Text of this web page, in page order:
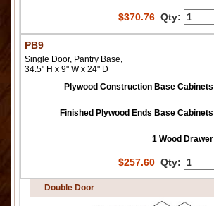
$370.76 Qty:
PB9
Single Door, Pantry Base,
34.5" H x 9" W x 24" D
Plywood Construction Base Cabinets
Finished Plywood Ends Base Cabinets
1 Wood Drawer
$257.60 Qty:
Double Door